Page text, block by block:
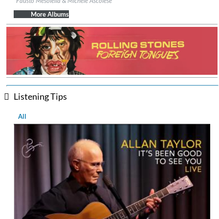
Genre: Folk
More Albums
Listening Tips
All